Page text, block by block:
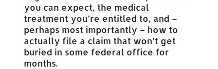
you can expect, the medical
treatment you’re entitled to, and –
perhaps most importantly – how to
actually file a claim that won’t get
buried in some federal office for
months.